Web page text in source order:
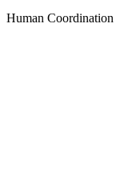
Human Coordination